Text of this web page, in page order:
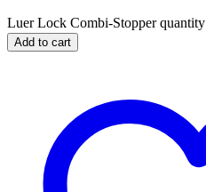
Luer Lock Combi-Stopper quantity
Add to cart